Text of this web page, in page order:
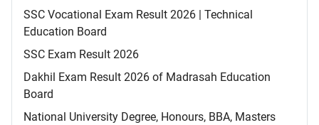
SSC Vocational Exam Result 2026 | Technical
Education Board
SSC Exam Result 2026
Dakhil Exam Result 2026 of Madrasah Education
Board
National University Degree, Honours, BBA, Masters